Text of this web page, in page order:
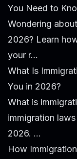
You Need to
Wondering
2026? Learn
your r...
What Is
You in 2026?
What is
immigration
2026. ...
How